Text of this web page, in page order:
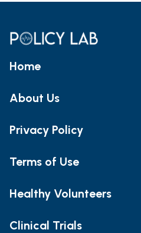
Home
About Us
Privacy Policy
Terms of Use
Healthy Volunteers
Clinical Trials